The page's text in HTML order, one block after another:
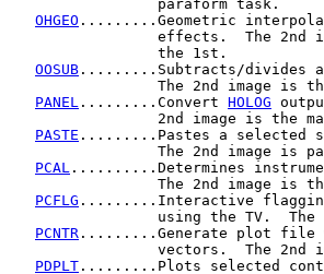
                 paraform task.
OHGEO .........Geometric
effects.  The 2nd
                 the 1st.
OOSUB .........Subtracts/divides a
The 2nd image is
PANEL .........Convert HOLOG
2nd image is the
PASTE .........Pastes a selected
The 2nd image is
PCAL ..........Determines
The 2nd image is
PCFLG .........Interactive flagging
using the TV.  The
PCNTR .........Generate plot file
vectors.  The 2nd
PDPLT .........Plots selected